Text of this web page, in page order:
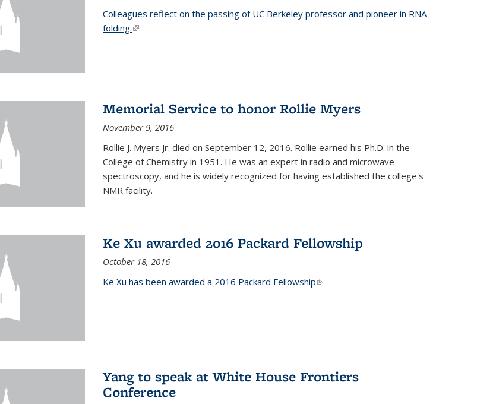
Colleagues reflect on the passing of UC Berkeley professor and pioneer in RNA
folding.(link is external)
Memorial Service to honor Rollie Myers
November 9, 2016
Rollie J. Myers Jr. died on September 12, 2016. Rollie earned his Ph.D. in the
College of Chemistry in 1951. He was an expert in radio and microwave
spectroscopy, and he is widely recognized for having established the college's
NMR facility.
Ke Xu awarded 2016 Packard Fellowship
October 18, 2016
Ke Xu has been awarded a 2016 Packard Fellowship(link is external)
Yang to speak at White House Frontiers
Conference